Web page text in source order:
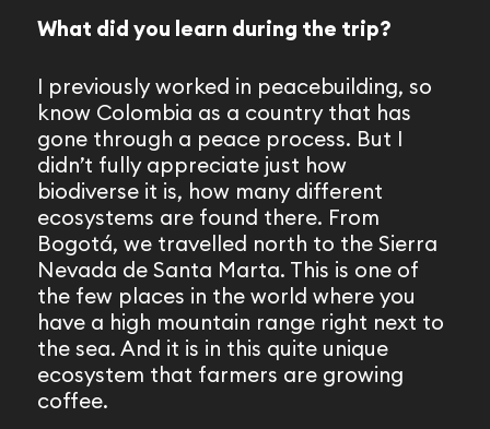
What did you learn during the trip?
I previously worked in peacebuilding, so
know Colombia as a country that has
gone through a peace process. But I
didn’t fully appreciate just how
biodiverse it is, how many different
ecosystems are found there. From
Bogotá, we travelled north to the Sierra
Nevada de Santa Marta. This is one of
the few places in the world where you
have a high mountain range right next to
the sea. And it is in this quite unique
ecosystem that farmers are growing
coffee.